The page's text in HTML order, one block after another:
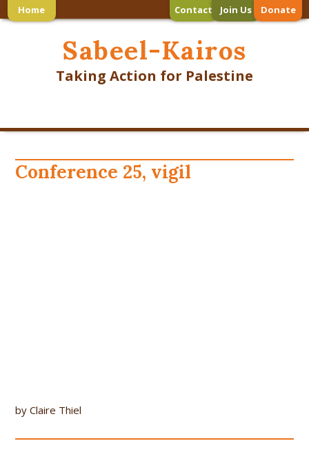
Home Contact Join Us Donate
Sabeel-Kairos
Taking Action for Palestine
Conference 25, vigil
by Claire Thiel